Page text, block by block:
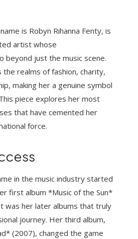
is Robyn Rihanna Fenty, is
artist whose
beyond just the music scene.
the realms of fashion, charity,
making her a genuine symbol
piece explores her most
that have cemented her
force.
in the music industry started
first album *Music of the Sun*
was her later albums that truly
journey. Her third album,
(2007), changed the game